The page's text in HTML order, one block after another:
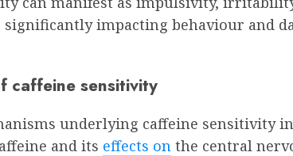
impacting behaviour and
caffeine sensitivity
underlying caffeine sensitivity
and its effects on the central